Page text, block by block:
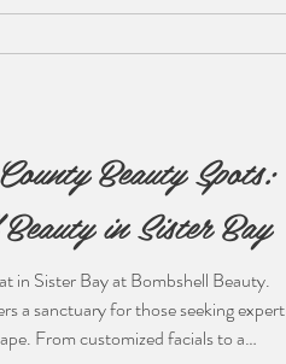
Beauty Spots:
in Sister Bay
in Sister Bay at Bombshell Beauty.
a sanctuary for those seeking expert
From customized facials to a